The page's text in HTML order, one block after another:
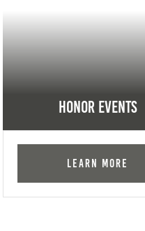
Honor Events
Learn More